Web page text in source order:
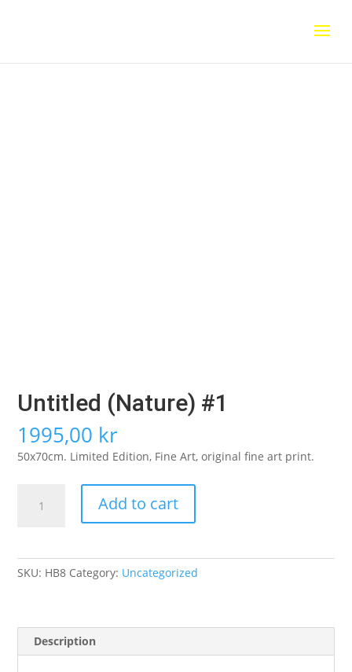
Untitled (Nature) #1
1995,00 kr
50x70cm. Limited Edition, Fine Art, original fine art print.
(Nature)
Add to cart
SKU: HB8 Category: Uncategorized
Description